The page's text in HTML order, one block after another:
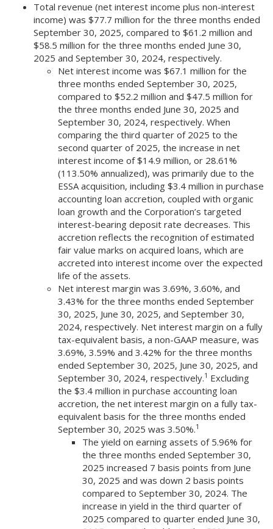
Total revenue (net interest income plus non-interest
income) was $77.7 million for the three months ended
September 30, 2025, compared to $61.2 million and
$58.5 million for the three months ended June 30,
2025 and September 30, 2024, respectively.
Net interest income was $67.1 million for the
three months ended September 30, 2025,
compared to $52.2 million and $47.5 million for
the three months ended June 30, 2025 and
September 30, 2024, respectively. When
comparing the third quarter of 2025 to the
second quarter of 2025, the increase in net
interest income of $14.9 million, or 28.61%
(113.50% annualized), was primarily due to the
ESSA acquisition, including $3.4 million in purchase
accounting loan accretion, coupled with organic
loan growth and the Corporation’s targeted
interest-bearing deposit rate decreases. This
accretion reflects the recognition of estimated
fair value marks on acquired loans, which are
accreted into interest income over the expected
life of the assets.
Net interest margin was 3.69%, 3.60%, and
3.43% for the three months ended September
30, 2025, June 30, 2025, and September 30,
2024, respectively. Net interest margin on a fully
tax-equivalent basis, a non-GAAP measure, was
3.69%, 3.59% and 3.42% for the three months
ended September 30, 2025, June 30, 2025, and
September 30, 2024, respectively.1 Excluding
the $3.4 million in purchase accounting loan
accretion, the net interest margin on a fully tax-
equivalent basis for the three months ended
September 30, 2025 was 3.50%.1
The yield on earning assets of 5.96% for
the three months ended September 30,
2025 increased 7 basis points from June
30, 2025 and was down 2 basis points
compared to September 30, 2024. The
increase in yield in the third quarter of
2025 compared to quarter ended June 30,